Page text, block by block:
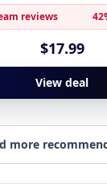
reviews
$17.99
View deal
more